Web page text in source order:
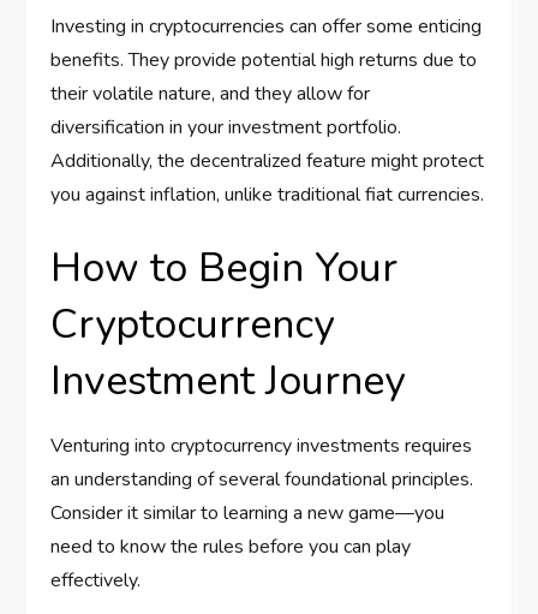
Investing in cryptocurrencies can offer some enticing
benefits. They provide potential high returns due to
their volatile nature, and they allow for
diversification in your investment portfolio.
Additionally, the decentralized feature might protect
you against inflation, unlike traditional fiat currencies.
How to Begin Your
Cryptocurrency
Investment Journey
Venturing into cryptocurrency investments requires
an understanding of several foundational principles.
Consider it similar to learning a new game—you
need to know the rules before you can play
effectively.